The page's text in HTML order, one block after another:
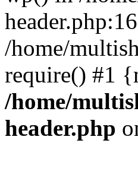
/home/
require() #1
/home/
header.php